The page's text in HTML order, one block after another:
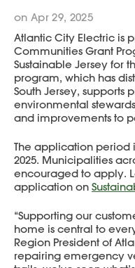
on Apr 29, 2025
Atlantic City Electric is
Communities Grant
Sustainable Jersey for
program, which has
South Jersey, supports
environmental
and improvements to
The application period
2025. Municipalities
encouraged to apply.
application on
“Supporting our
home is central to
Region President of
repairing emergency